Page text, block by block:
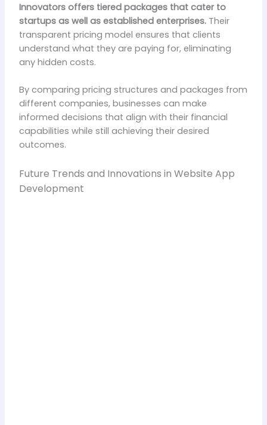
Innovators offers tiered packages that cater to
startups as well as established enterprises.Their
transparent pricing model ensures that clients
understand what they are paying for, eliminating
any hidden costs.
By comparing pricing structures and packages from
different companies, businesses can make
informed decisions that align with their financial
capabilities while still achieving their desired
outcomes.
Future Trends and Innovations in Website App
Development